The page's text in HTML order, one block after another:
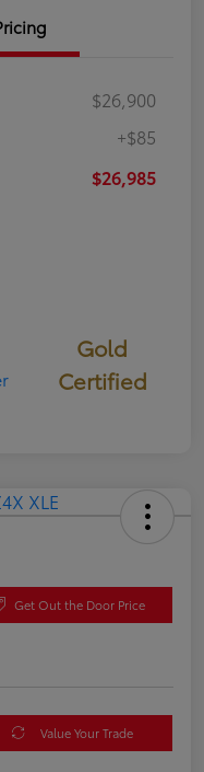
$26,900
+$85
$26,985
Gold
Certified
Get Out the Door Price
Value Your Trade